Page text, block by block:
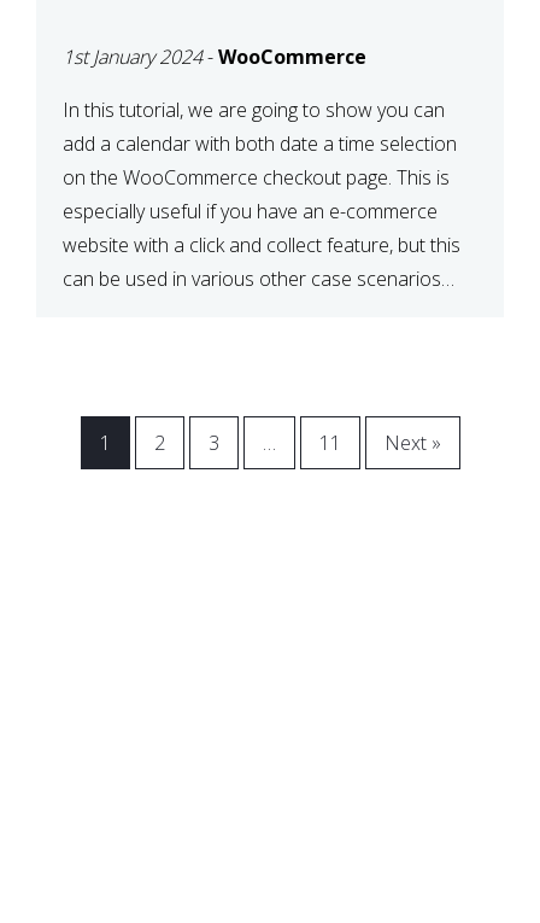
WOOCOMMERCE
1st January 2024-WooCommerce
In this tutorial, we are going to show you can
add a calendar with both date a time selection
on the WooCommerce checkout page. This is
especially useful if you have an e-commerce
website with a click and collect feature, but this
can be used in various other case scenarios
1 2 3 … 11 Next »